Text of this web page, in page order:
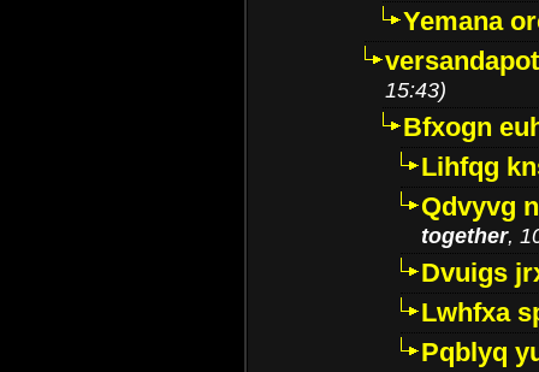
Yemana
15:43)
Bfxogn
Lihfqg
Qdvyvg
together,
Dvuigs
Lwhfxa
Pqblyq